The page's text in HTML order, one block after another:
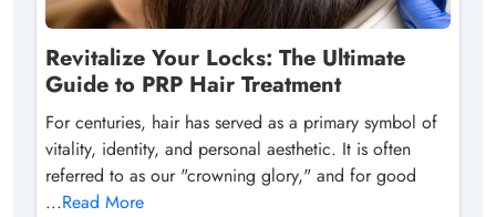
Revitalize Your Locks: The Ultimate
Guide to PRP Hair Treatment
For centuries, hair has served as a primary symbol of
vitality, identity, and personal aesthetic. It is often
referred to as our "crowning glory," and for good
...Read More